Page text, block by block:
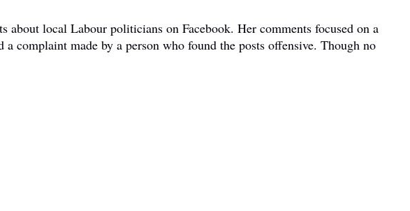
local Labour politicians on Facebook. Her comments focused on a
complaint made by a person who found the posts offensive. Though no